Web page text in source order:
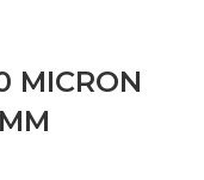
MICRON